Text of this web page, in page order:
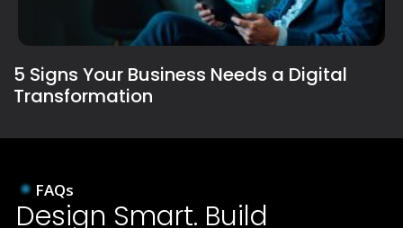
5 Signs Your Business Needs a Digital
Transformation
FAQs
Design Smart. Build